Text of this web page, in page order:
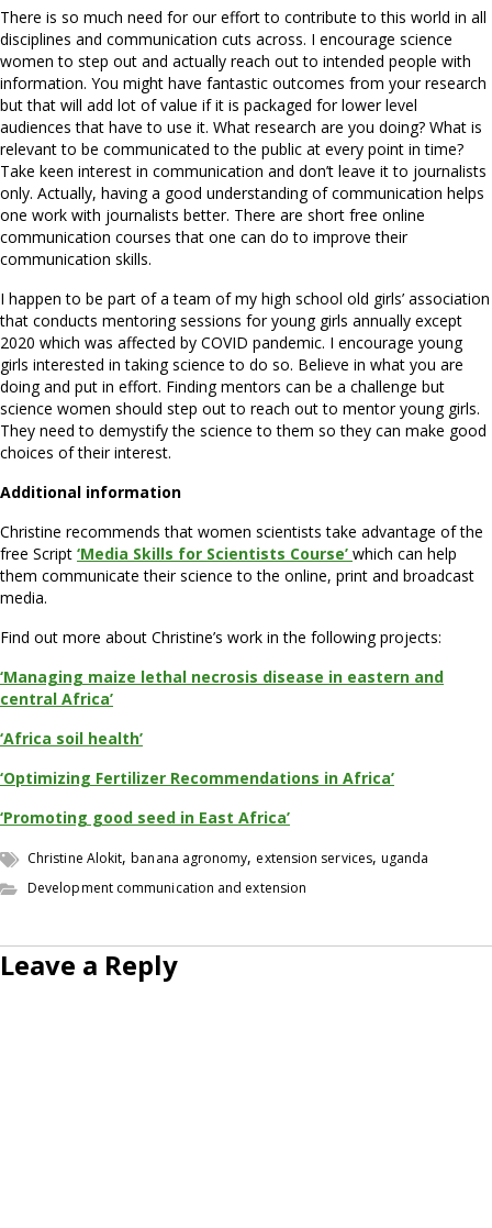
There is so much need for our effort to contribute to this world in all
disciplines and communication cuts across. I encourage science
women to step out and actually reach out to intended people with
information. You might have fantastic outcomes from your research
but that will add lot of value if it is packaged for lower level
audiences that have to use it. What research are you doing? What is
relevant to be communicated to the public at every point in time?
Take keen interest in communication and don’t leave it to journalists
only. Actually, having a good understanding of communication helps
one work with journalists better. There are short free online
communication courses that one can do to improve their
communication skills.
I happen to be part of a team of my high school old girls’ association
that conducts mentoring sessions for young girls annually except
2020 which was affected by COVID pandemic. I encourage young
girls interested in taking science to do so. Believe in what you are
doing and put in effort. Finding mentors can be a challenge but
science women should step out to reach out to mentor young girls.
They need to demystify the science to them so they can make good
choices of their interest.
Additional information
Christine recommends that women scientists take advantage of the
free Script ‘Media Skills for Scientists Course’ which can help
them communicate their science to the online, print and broadcast
media.
Find out more about Christine’s work in the following projects:
‘Managing maize lethal necrosis disease in eastern and
central Africa’
‘Africa soil health’
‘Optimizing Fertilizer Recommendations in Africa’
‘Promoting good seed in East Africa’
Christine Alokit,banana agronomy, extension services, uganda
Development communication and extension
Leave a Reply